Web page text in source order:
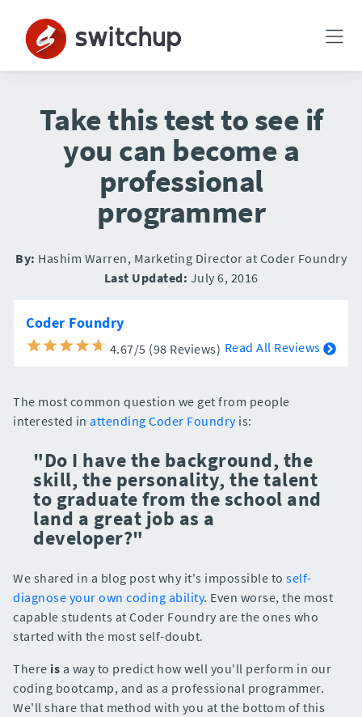
Take this test to see if
you can become a
professional
programmer
By: Hashim Warren, Marketing Director at Coder Foundry
Last Updated: July 6, 2016
Coder Foundry
4.67/5 (98 Reviews) Read All Reviews
The most common question we get from people
interested in attending Coder Foundryis:
"Do I have the background, the
skill, the personality, the talent
to graduate from the school and
land a great job as a
developer?"
We shared in a blog post why it's impossible to self-
diagnose your own coding ability. Even worse, the most
capable students at Coder Foundry are the ones who
started with the most self-doubt.
There is a way to predict how well you'll perform in our
coding bootcamp, and as a professional programmer.
We'll share that method with you at the bottom of this